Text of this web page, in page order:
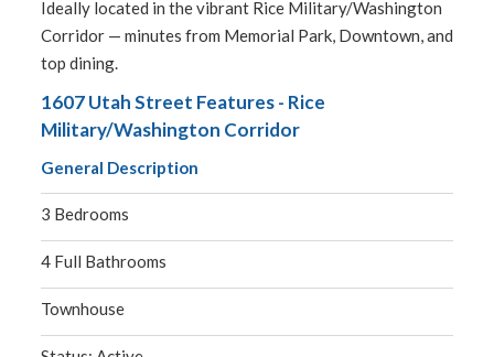
Ideally located in the vibrant Rice Military/Washington
Corridor — minutes from Memorial Park, Downtown, and
top dining.
1607 Utah Street Features - Rice
Military/Washington Corridor
General Description
3 Bedrooms
4 Full Bathrooms
Townhouse